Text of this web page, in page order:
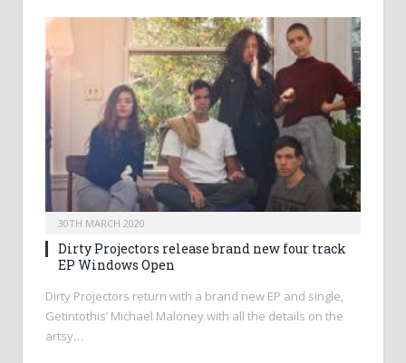
30TH MARCH 2020
Dirty Projectors release brand new four track
EP Windows Open
Dirty Projectors return with a brand new EP and single,
Getintothis’ Michael Maloney with all the details on the
artsy…